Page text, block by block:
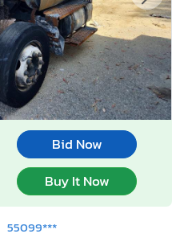
Bid Now
Buy It Now
55099***